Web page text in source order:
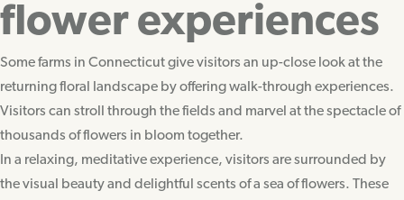
flower experiences
Some farms in Connecticut give visitors an up-close look at the
returning floral landscape by offering walk-through experiences.
Visitors can stroll through the fields and marvel at the spectacle of
thousands of flowers in bloom together.
In a relaxing, meditative experience, visitors are surrounded by
the visual beauty and delightful scents of a sea of flowers. These